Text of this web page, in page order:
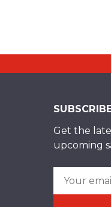
Get the
upcoming
Email